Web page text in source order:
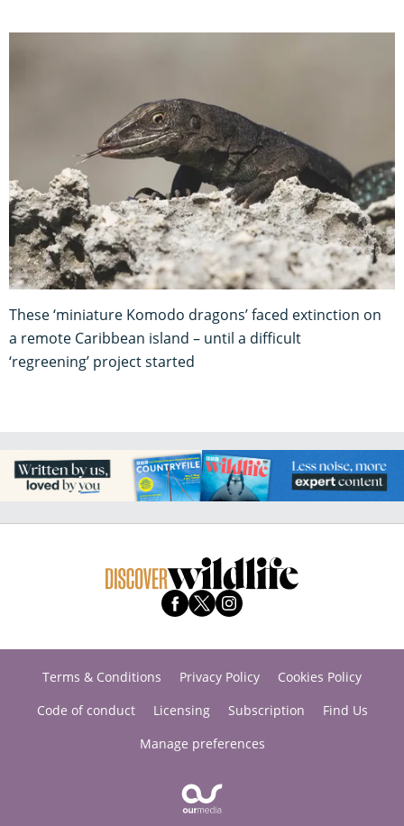
These ‘miniature Komodo dragons’ faced extinction on
a remote Caribbean island – until a difficult
‘regreening’ project started
Terms & Conditions Privacy Policy
Cookies Policy
Code of conduct
Licensing Subscription
Find Us
Manage preferences